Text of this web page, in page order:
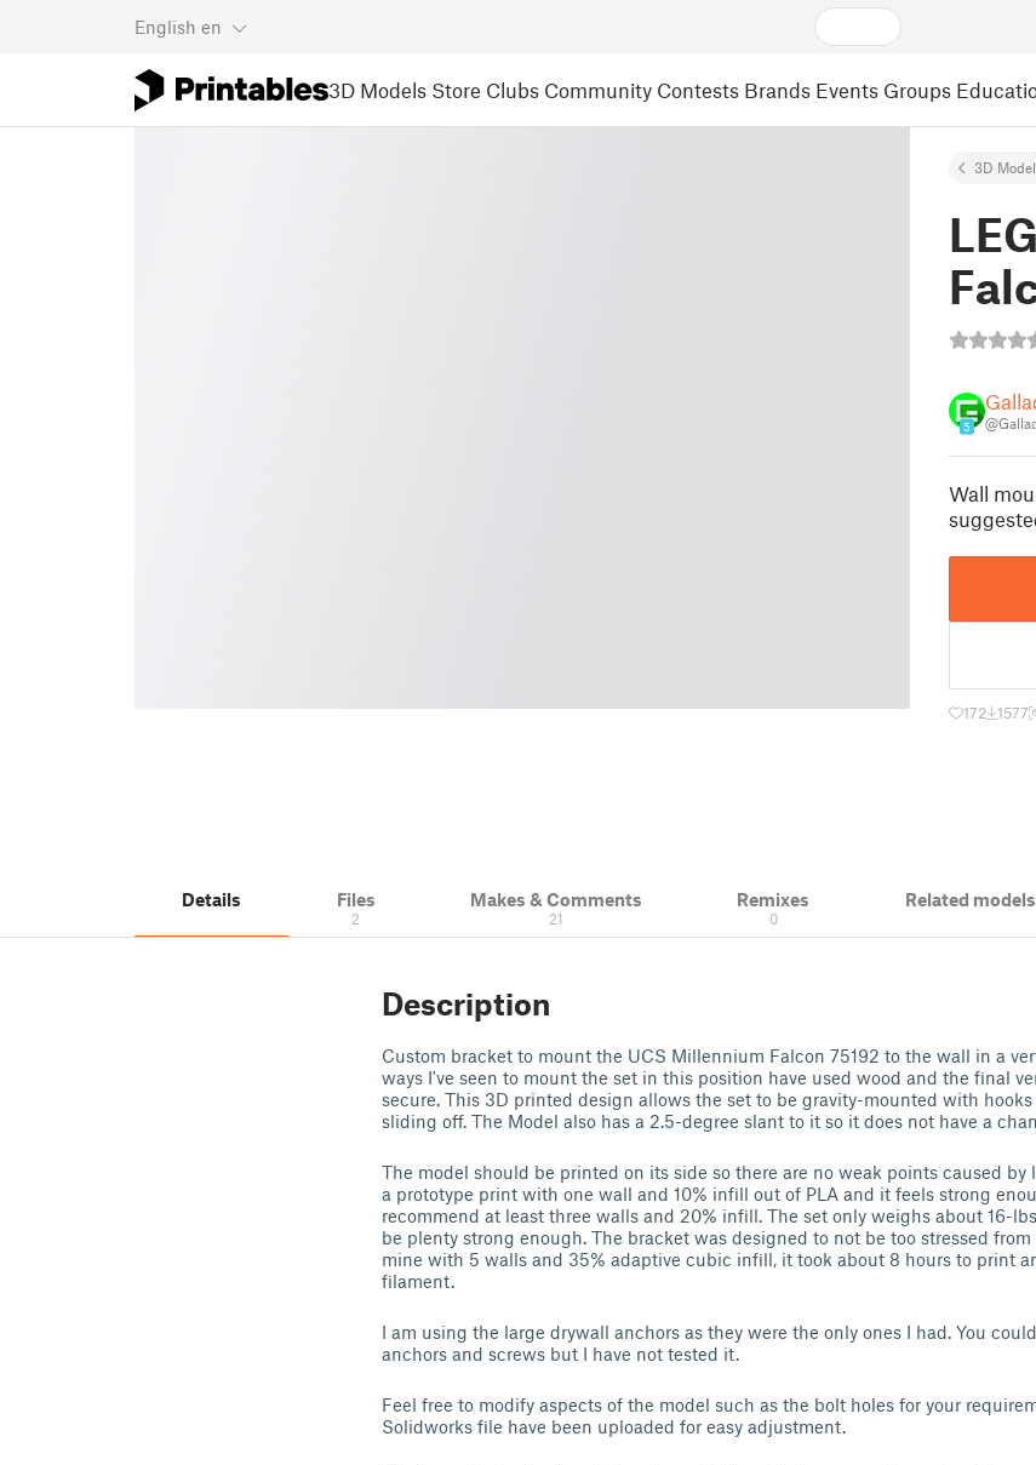
English en
3D Models Store Clubs Community Contests Brands Events Groups
3D
5
Wall
172 1577
Details Files
2
Makes & Comments
21
Remixes
0
Related models
Description
Custom bracket to mount the UCS Millennium Falcon 75192 to the wall in a
ways I've seen to mount the set in this position have used wood and the final
secure. This 3D printed design allows the set to be gravity-mounted with
sliding off. The Model also has a 2.5-degree slant to it so it does not have a
The model should be printed on its side so there are no weak points caused by
a prototype print with one wall and 10% infill out of PLA and it feels strong
recommend at least three walls and 20% infill. The set only weighs about 16-
be plenty strong enough. The bracket was designed to not be too stressed
mine with 5 walls and 35% adaptive cubic infill, it took about 8 hours to print
filament.
I am using the large drywall anchors as they were the only ones I had. You
anchors and screws but I have not tested it.
Feel free to modify aspects of the model such as the bolt holes for your
Solidworks file have been uploaded for easy adjustment.